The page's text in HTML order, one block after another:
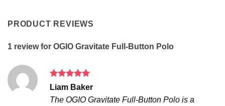
PRODUCT REVIEWS
1 review for OGIO Gravitate Full-Button Polo
Rated5
Liam Baker
The OGIO Gravitate Full-Button Polo is a